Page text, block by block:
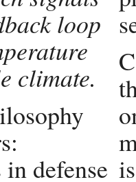
loop
climate.
defense